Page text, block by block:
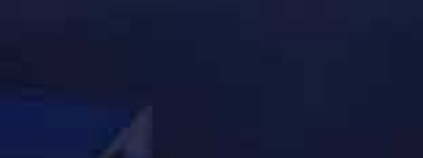
limiting your settlement offer. An experienced car